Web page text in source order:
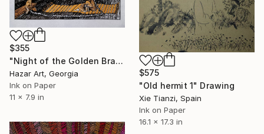
$355
"Night of the Golden Braid( Dairy of Dreams 337)" Drawing
Hazar Art, Georgia
Ink on Paper
11 x 7.9 in
$575
"Old hermit 1" Drawing
Xie Tianzi, Spain
Ink on Paper
16.1 x 17.3 in